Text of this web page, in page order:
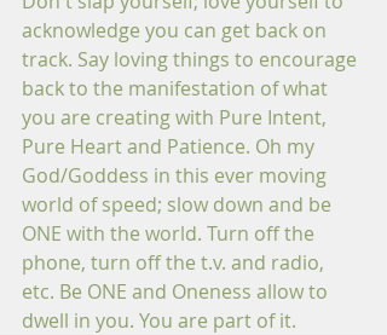
acknowledge you can get back on
track. Say loving things to encourage
back to the manifestation of what
you are creating with Pure Intent,
Pure Heart and Patience. Oh my
God/Goddess in this ever moving
world of speed; slow down and be
ONE with the world. Turn off the
phone, turn off the t.v. and radio,
etc. Be ONE and Oneness allow to
dwell in you. You are part of it.